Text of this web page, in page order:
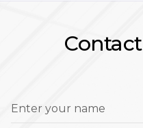
Enter your name